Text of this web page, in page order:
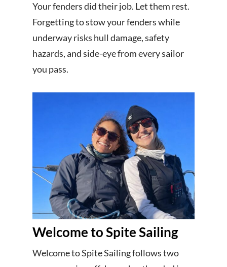
Your fenders did their job. Let them rest.
Forgetting to stow your fenders while
underway risks hull damage, safety
hazards, and side-eye from every sailor
you pass.
Welcome to Spite Sailing
Welcome to Spite Sailing follows two